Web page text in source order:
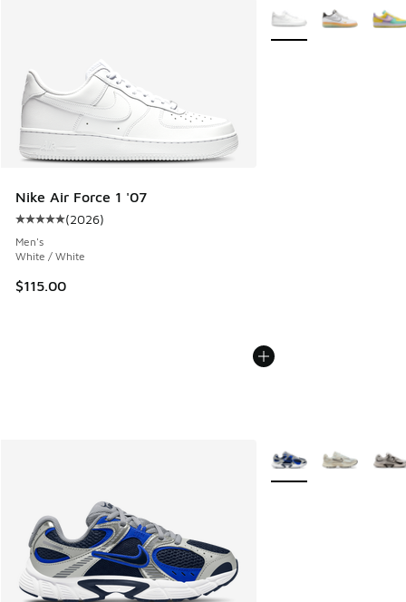
Nike Air Force 1 '07
Average customer rating - [5 out of 5 stars], 2026 reviews
(2026)
Men's
White / White
$115.00
More Colors Available
More Colors Available